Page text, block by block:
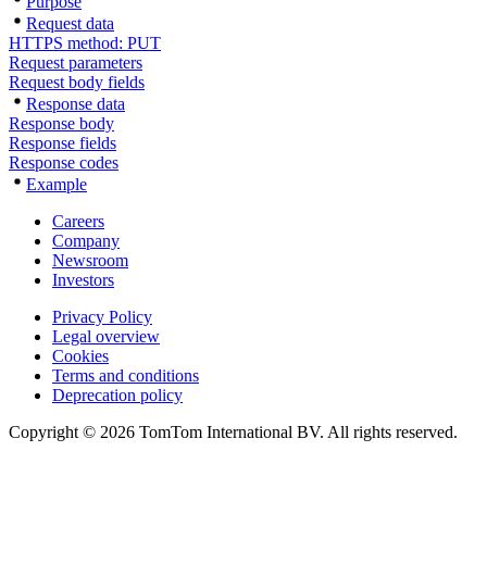
Request data
HTTPS method: PUT
Request parameters
Request body fields
Response data
Response body
Response fields
Response codes
Example
Careers
Company
Newsroom
Investors
Privacy Policy
Legal overview
Cookies
Terms and conditions
Deprecation policy
Copyright © 2026 TomTom International BV. All rights reserved.